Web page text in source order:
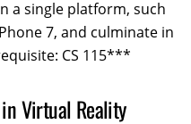
a single platform, such
7, and culminate in
CS 115***
Virtual Reality